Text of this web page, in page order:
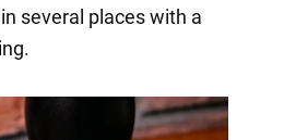
several places with a